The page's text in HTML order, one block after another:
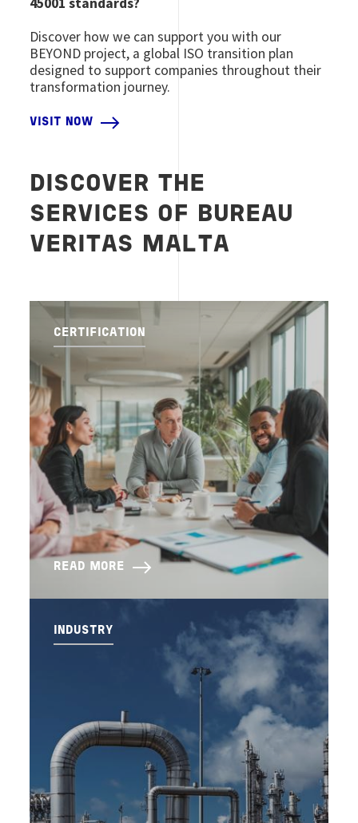
Discover how we can support you with our
BEYOND project, a global ISO transition plan
designed to support companies throughout their
transformation journey.
VISIT NOW
DISCOVER THE
SERVICES OF BUREAU
VERITAS MALTA
CERTIFICATION
READ MORE
INDUSTRY